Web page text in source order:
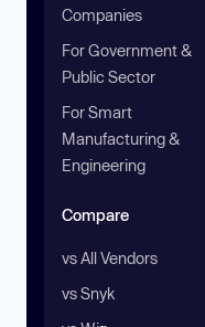
Companies
For Government &
Public Sector
For Smart
Manufacturing &
Engineering
Compare
vs All Vendors
vs Snyk